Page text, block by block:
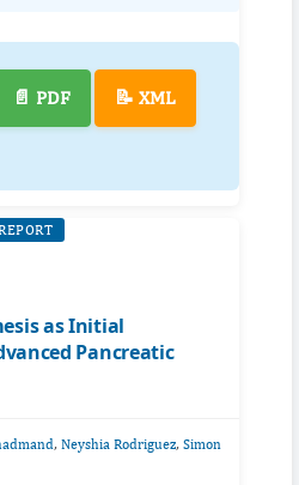
📄 PDF 📝 XML
as Initial
Pancreatic
, Neyshia Rodriguez, Simon